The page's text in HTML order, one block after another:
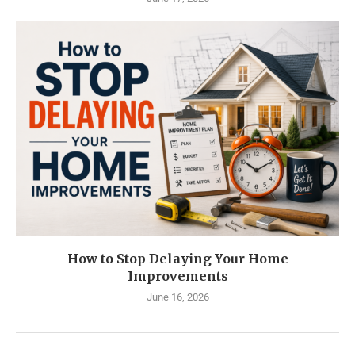
How to Stop Delaying Your Home
Improvements
June 16, 2026